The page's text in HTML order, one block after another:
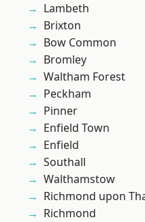
Lambeth
Brixton
Bow Common
Bromley
Waltham Forest
Peckham
Pinner
Enfield Town
Enfield
Southall
Walthamstow
Richmond upon
Richmond